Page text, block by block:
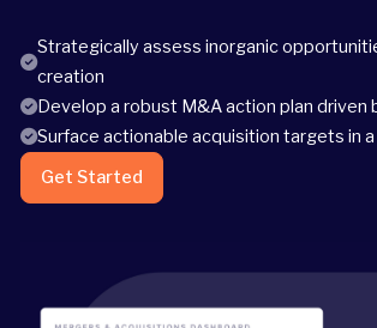
Strategically assess inorganic
creation
Develop a robust M&A action plan driven
Surface actionable acquisition targets in
Get Started